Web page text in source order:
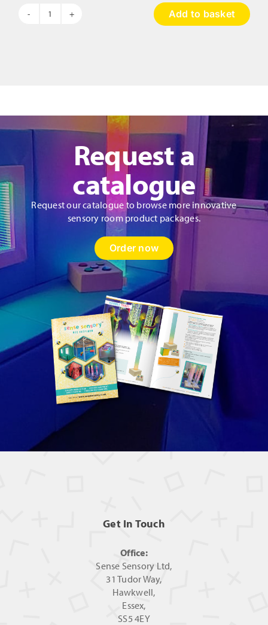
Hopscotch
Add to basket
Request a
catalogue
Request our catalogue to browse more innovative
sensory room product packages.
Order now
Get In Touch
Office:
Sense Sensory Ltd,
31 Tudor Way,
Hawkwell,
Essex,
SS5 4EY